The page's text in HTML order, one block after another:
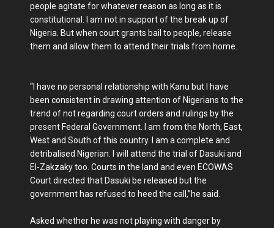
people agitate for whatever reason as long as it is
constitutional. I am not in support of the break up of
Nigeria. But ‎when court grants bail to people, release
them and allow them to attend their trials from home.
“I have no personal relationship with Kanu but I have
been consistent in drawing attention of Nigerians to the
trend of not regarding court orders and rulings by the
present Federal‎ Government. I am from the North, East,
West and South of this country. I am a complete and
detribalised Nigerian. I will attend the trial of Dasuki and
El-Zakzaky too. Courts in the land and even ECOWAS
Court directed that Dasuki be released but the
government has refused to heed the call,”he said.
Asked whether he was not playing with danger by